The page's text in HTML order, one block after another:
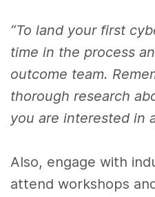
“To land your first
time in the process
outcome team.
thorough research
you are interested in
Also, engage with
attend workshops